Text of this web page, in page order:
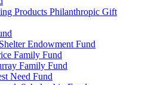
Products Philanthropic Gift
Endowment Fund
Family Fund
Family Fund
Need Fund